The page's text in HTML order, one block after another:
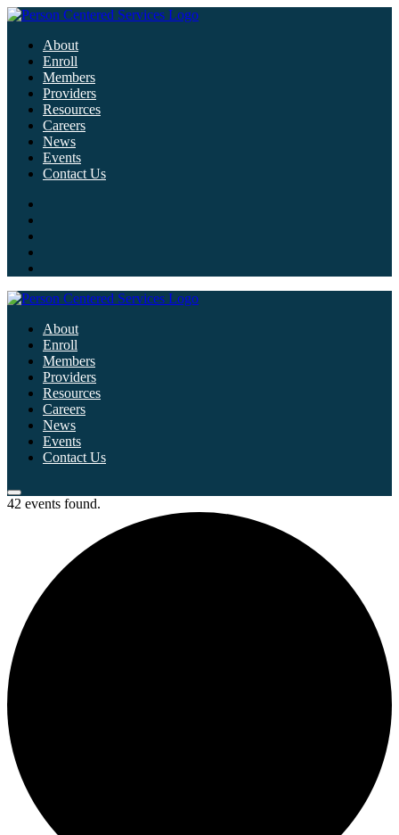
About
Enroll
Members
Providers
Resources
Careers
News
Events
Contact Us
About
Enroll
Members
Providers
Resources
Careers
News
Events
Contact Us
42 events found.